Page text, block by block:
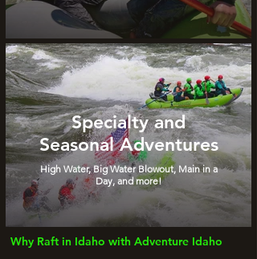
Specialty and
Seasonal Adventures
High Water, Big Water Blowout, Main in a
Day, and more!
Why Raft in Idaho with Adventure Idaho